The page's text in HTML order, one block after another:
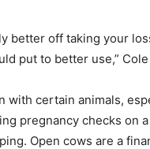
better off taking your
put to better use,” Cole
with certain animals,
pregnancy checks on
Open cows are a